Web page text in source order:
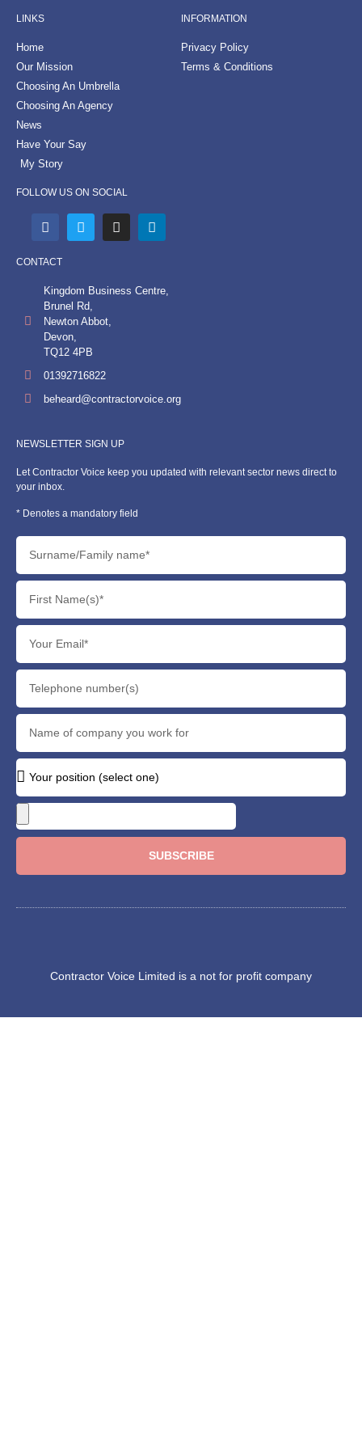
LINKS
Home
Our Mission
Choosing An Umbrella
Choosing An Agency
News
Have Your Say
My Story
FOLLOW US ON SOCIAL
INFORMATION
Privacy Policy
Terms & Conditions
CONTACT
Kingdom Business Centre,
Brunel Rd,
Newton Abbot,
Devon,
TQ12 4PB
01392716822
beheard@contractorvoice.org
NEWSLETTER SIGN UP
Let Contractor Voice keep you updated with relevant sector news direct to
your inbox.
* Denotes a mandatory field
SUBSCRIBE
Contractor Voice Limited is a not for profit company